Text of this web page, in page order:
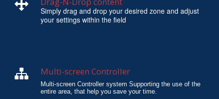
Simply drag and drop your desired zone and adjust
your settings within the field
Multi-screen Controller
Multi-screen Controller system Supporting the use of the
entire area, that help you save your time.